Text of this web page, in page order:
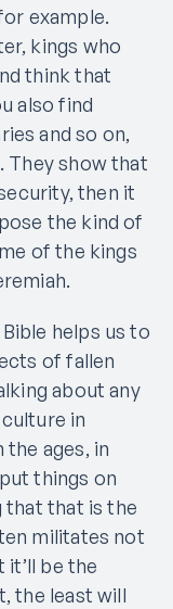
example.
kings who
think that
also find
and so on,
They show that
then it
the kind of
of the kings
helps us to
of fallen
about any
in
ages, in
things on
that that is the
militates not
it’ll be the
the least will